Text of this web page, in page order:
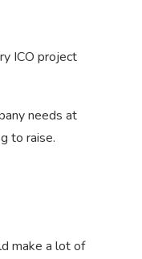
ICO project
needs at
to raise.
make a lot of